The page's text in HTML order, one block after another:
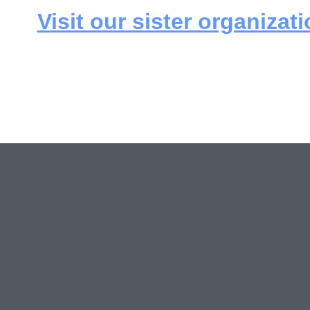
Visit our sister